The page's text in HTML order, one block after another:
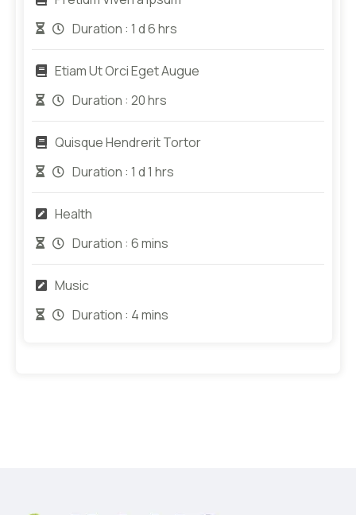
Duration : 1 d 6 hrs
Etiam Ut Orci Eget Augue
Duration : 20 hrs
Quisque Hendrerit Tortor
Duration : 1 d 1 hrs
Health
Duration : 6 mins
Music
Duration : 4 mins